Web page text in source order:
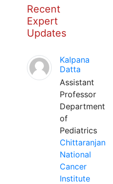
Recent
Expert
Updates
Kalpana
Datta
Assistant
Professor
Department
of
Pediatrics
Chittaranjan
National
Cancer
Institute